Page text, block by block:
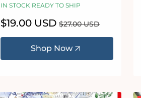
IN STOCK READY TO SHIP
Sale
price
$19.00 USD Regular
$27.00 USD
Shop Now